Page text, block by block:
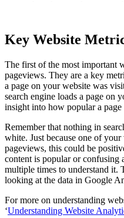
Key Website
The first of the most important
pageviews. They are a key
a page on your website was
search engine loads a page on
insight into how popular a page
Remember that nothing in
white. Just because one of
pageviews, this could be
content is popular or confusing
multiple times to understand it.
looking at the data in Google
For more on understanding
‘Understanding Website